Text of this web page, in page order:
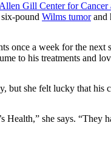
Gill Center for
pound Wilms tumorand
once a week for the
to his treatments and
but she felt lucky that his
Health,” she says. “They